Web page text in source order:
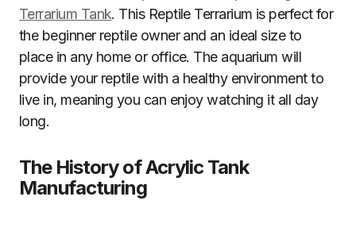
Terrarium Tank. This Reptile Terrarium is perfect for
the beginner reptile owner and an ideal size to
place in any home or office. The aquarium will
provide your reptile with a healthy environment to
live in, meaning you can enjoy watching it all day
long.
The History of Acrylic Tank
Manufacturing